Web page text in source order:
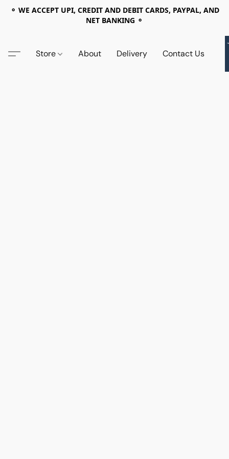
⚬ WE ACCEPT UPI, CREDIT AND DEBIT CARDS, PAYPAL, AND
NET BANKING ⚬
Store About Delivery Contact Us